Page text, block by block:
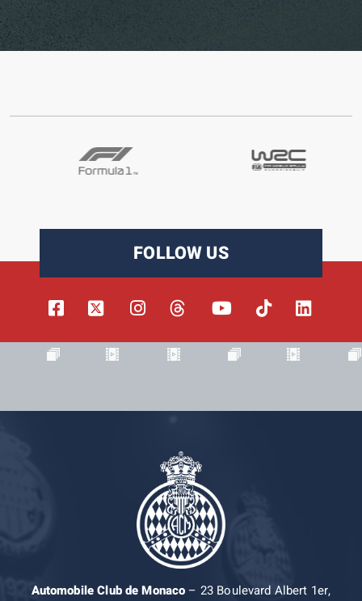
FOLLOW US
Automobile Club de Monaco– 23 Boulevard Albert 1er,